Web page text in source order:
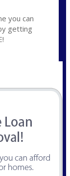
you can
getting